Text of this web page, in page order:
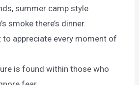
summer camp style.
smoke there’s dinner.
to appreciate every moment of
is found within those who